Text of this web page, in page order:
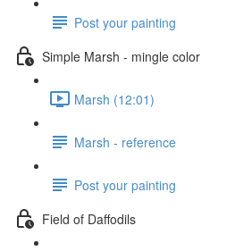
Post your painting
Simple Marsh - mingle color
Marsh (12:01)
Marsh - reference
Post your painting
Field of Daffodils